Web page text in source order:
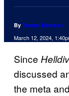
By Tanner Dedmon
March 12, 2024,
Since
discussed
the meta